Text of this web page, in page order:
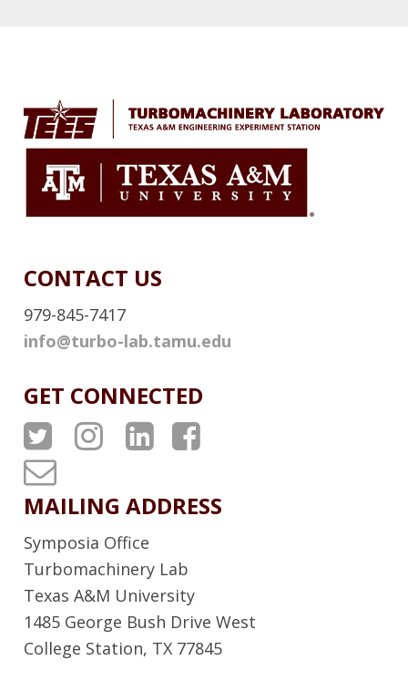
L
CONTACT US
979-845-7417
info@turbo-lab.tamu.edu
GET CONNECTED
A
T
P
S
T
w
i
t
A
P
S
I
n
s
t
A
P
L
i
n
k
A
P
c
e
T
u
r
b
o
L
a
MAILING ADDRESS
Symposia Office
Turbomachinery Lab
Texas A&M University
1485 George Bush Drive West
College Station, TX 77845